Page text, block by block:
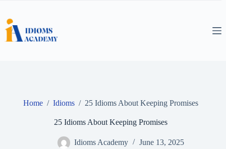
content
Home / Idioms / 25 Idioms About Keeping Promises
25 Idioms About Keeping Promises
Idioms Academy June 13, 2025